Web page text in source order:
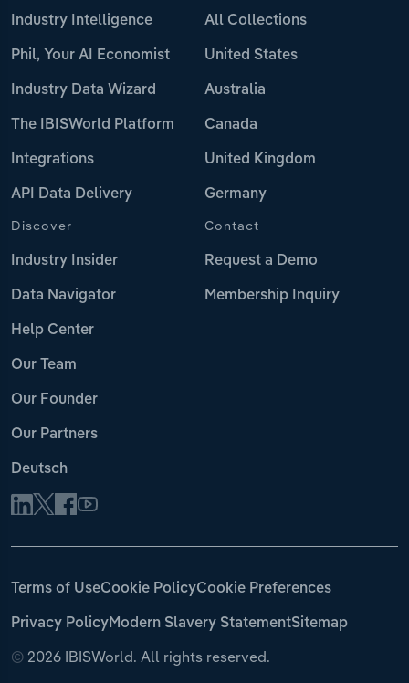
Industry Intelligence
Phil, Your AI Economist
Industry Data Wizard
The IBISWorld Platform
Integrations
API Data Delivery
All Collections
United States
Australia
Canada
United Kingdom
Germany
Discover
Industry Insider
Data Navigator
Help Center
Our Team
Our Founder
Our Partners
Deutsch
Contact
Request a Demo
Membership Inquiry
© 2026 IBISWorld. All rights reserved.
Terms of UseCookie PolicyCookie Preferences
Privacy PolicyModern Slavery StatementSitemap